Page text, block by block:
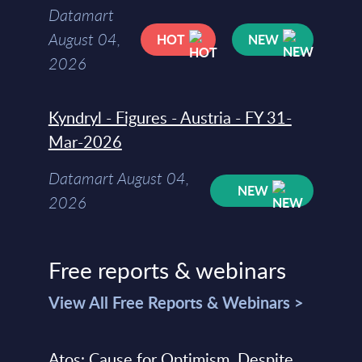
Datamart
August 04,
2026
HOT NEW
Kyndryl - Figures - Austria - FY 31-
Mar-2026
Datamart August 04,
2026
NEW
Free reports & webinars
View All Free Reports & Webinars >